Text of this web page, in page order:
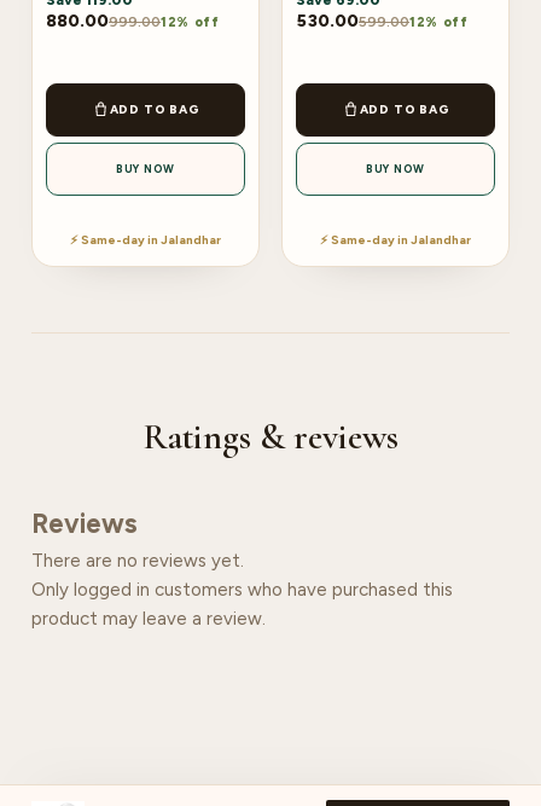
880.00999.0012% off
ADD TO BAG
BUY NOW
⚡ Same-day in Jalandhar
530.00599.0012% off
ADD TO BAG
BUY NOW
⚡ Same-day in Jalandhar
Ratings & reviews
Reviews
There are no reviews yet.
Only logged in customers who have purchased this
product may leave a review.